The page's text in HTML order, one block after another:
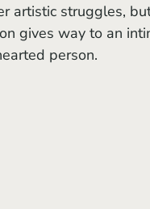
artistic struggles,
gives way to an
person.